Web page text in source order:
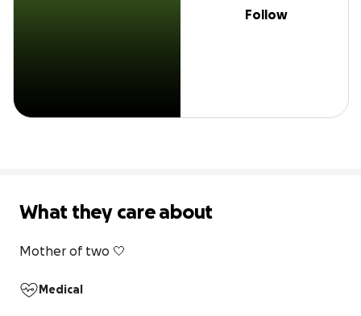
Follow
What they care about
Mother of two 🤍
Medical